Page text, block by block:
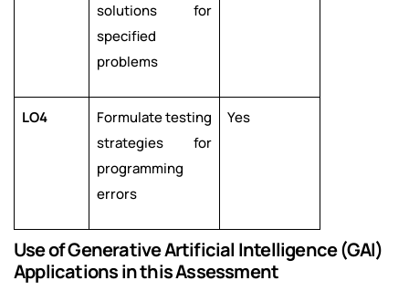
solutions for
specified
problems
LO4
Formulate testing
strategies for
programming
errors
Yes
Use of Generative Artificial Intelligence (GAI)
Applications in this Assessment